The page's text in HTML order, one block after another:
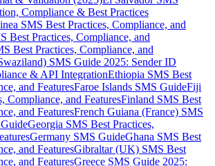
Compliance & Best Practices
SMS Best Practices, Compliance, and
Best Practices, Compliance, and
Best Practices, Compliance, and
SMS Guide 2025: Sender ID
& API IntegrationEthiopia SMS Best
and FeaturesFaroe Islands SMS GuideFiji
Compliance, and FeaturesFinland SMS Best
and FeaturesFrench Guiana (France) SMS
Georgia SMS Best Practices,
Germany SMS GuideGhana SMS Best
and FeaturesGibraltar (UK) SMS Best
and FeaturesGreece SMS Guide 2025: